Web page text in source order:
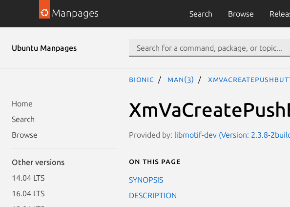
Manpages Search Browse
Ubuntu Manpages
Home
Search
Browse
Other versions
14.04 LTS
16.04 LTS
bionic man(3)
Provided by: libmotif-dev (Version: 2.3.8-
On this page
SYNOPSIS
DESCRIPTION